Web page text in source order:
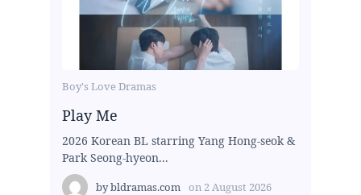
Boy's Love Dramas
Play Me
2026 Korean BL starring Yang Hong-seok &
Park Seong-hyeon...
bybldramas.com on 2 August 2026